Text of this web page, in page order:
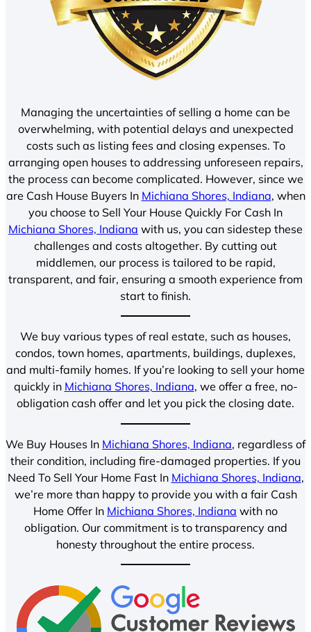
Managing the uncertainties of selling a home can be
overwhelming, with potential delays and unexpected
costs such as listing fees and closing expenses. To
arranging open houses to addressing unforeseen repairs,
the process can become complicated. However, since we
are Cash House Buyers In Michiana Shores, Indiana, when
you choose to Sell Your House Quickly For Cash In
Michiana Shores, Indiana with us, you can sidestep these
challenges and costs altogether. By cutting out
middlemen, our process is tailored to be rapid,
transparent, and fair, ensuring a smooth experience from
start to finish.
We buy various types of real estate, such as houses,
condos, town homes, apartments, buildings, duplexes,
and multi-family homes. If you’re looking to sell your home
quickly in Michiana Shores, Indiana, we offer a free, no-
obligation cash offer and let you pick the closing date.
We Buy Houses In Michiana Shores, Indiana, regardless of
their condition, including fire-damaged properties. If you
Need To Sell Your Home Fast In Michiana Shores, Indiana,
we’re more than happy to provide you with a fair Cash
Home Offer In Michiana Shores, Indiana with no
obligation. Our commitment is to transparency and
honesty throughout the entire process.